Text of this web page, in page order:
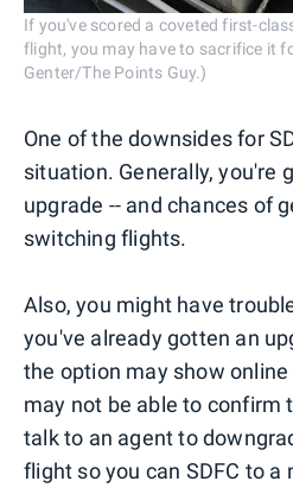
If you've scored a coveted first-
flight, you may have to sacrifice it
Genter/The Points Guy.)
One of the downsides for
situation. Generally, you're
upgrade -- and chances of
switching flights.
Also, you might have
you've already gotten an
the option may show online
may not be able to confirm
talk to an agent to
flight so you can SDFC to a